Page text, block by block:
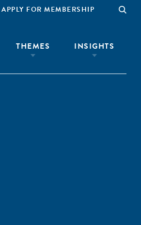
APPLY FOR MEMBERSHIP
THEMES INSIGHTS